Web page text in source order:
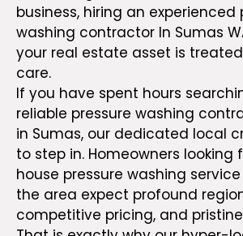
business, hiring an experienced
washing contractor In Sumas
your real estate asset is
care.
If you have spent hours
reliable pressure washing
in Sumas, our dedicated local
to step in. Homeowners
house pressure washing
the area expect profound
competitive pricing, and